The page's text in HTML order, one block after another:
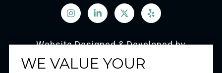
Website Designed & Developed by
Luxury Presence
WE VALUE YOUR